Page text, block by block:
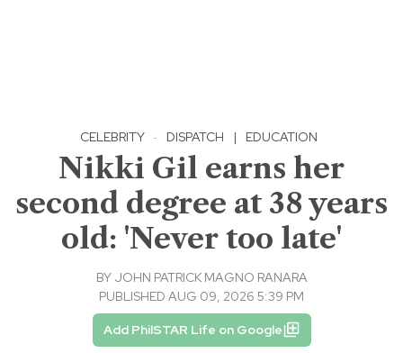
CELEBRITY · DISPATCH | EDUCATION
Nikki Gil earns her
second degree at 38 years
old: 'Never too late'
BY JOHN PATRICK MAGNO RANARA
PUBLISHED AUG 09, 2026 5:39 PM
Add PhilSTAR Life on Google